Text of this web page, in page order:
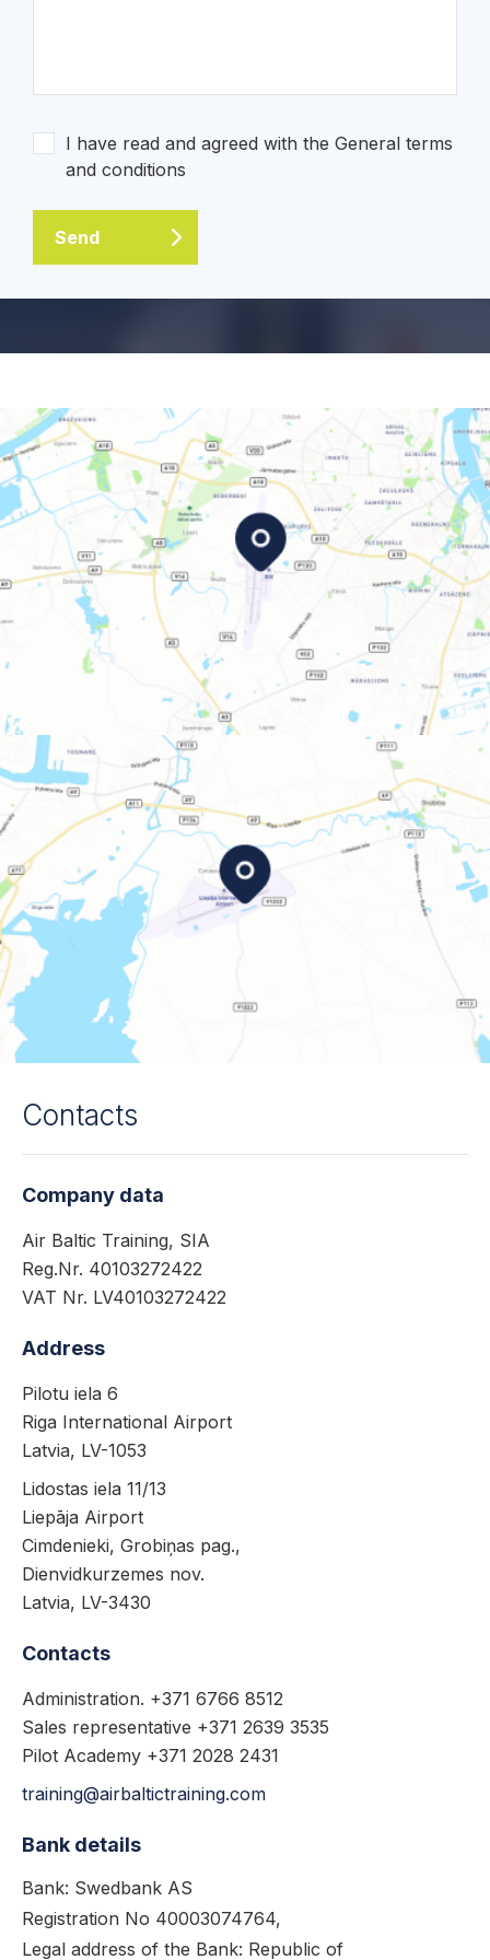
I have read and agreed with the General terms
and conditions
Send
Contacts
Company data
Air Baltic Training, SIA
Reg.Nr. 40103272422
VAT Nr. LV40103272422
Address
Pilotu iela 6
Riga International Airport
Latvia, LV-1053
Lidostas iela 11/13
Liepāja Airport
Cimdenieki, Grobiņas pag.,
Dienvidkurzemes nov.
Latvia, LV-3430
Contacts
Administration. +371 6766 8512
Sales representative +371 2639 3535
Pilot Academy +371 2028 2431
training@airbaltictraining.com
Bank details
Bank: Swedbank AS
Registration No 40003074764,
Legal address of the Bank: Republic of